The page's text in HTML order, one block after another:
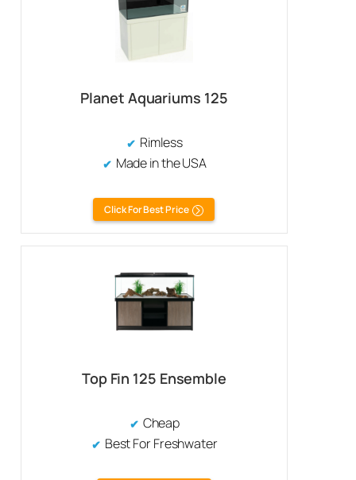
Planet Aquariums 125
Rimless
Made in the USA
Click For Best Price
Top Fin 125 Ensemble
Cheap
Best For Freshwater